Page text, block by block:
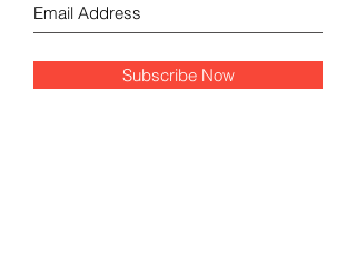
Subscribe Now